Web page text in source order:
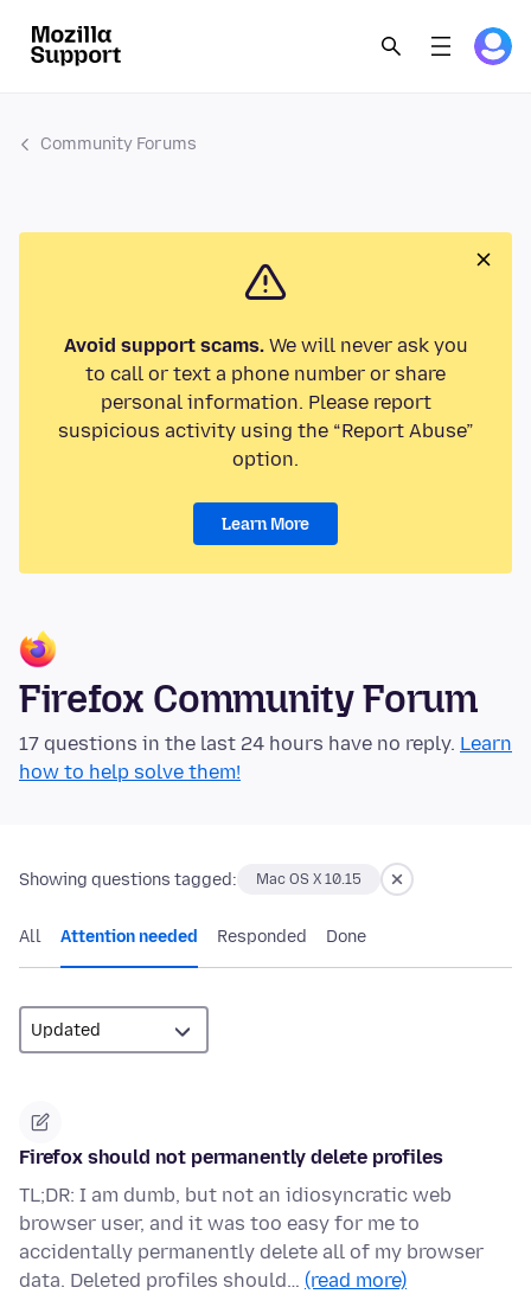
Community Forums
Avoid support scams.We will never ask you
to call or text a phone number or share
personal information. Please report
suspicious activity using the “Report Abuse”
option.
Learn More
Firefox Community Forum
17 questions in the last 24 hours have no reply. Learn
how to help solve them!
Showing questions tagged: Mac OS X 10.15
All Attention needed Responded Done
Firefox should not permanently delete profiles
TL;DR: I am dumb, but not an idiosyncratic web
browser user, and it was too easy for me to
accidentally permanently delete all of my browser
data. Deleted profiles should… (read more)